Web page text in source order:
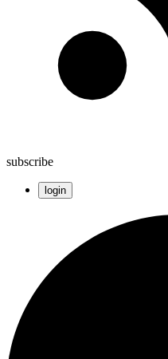
subscribe
login